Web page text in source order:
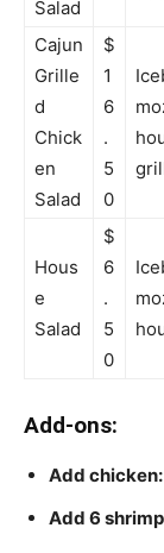
Salad
Cajun
Grille
d
Chick
en
Salad
$
1
6
.
5
0
Hous
e
Salad
$
6
.
5
0
Add-ons:
Add chicken:
Add 6